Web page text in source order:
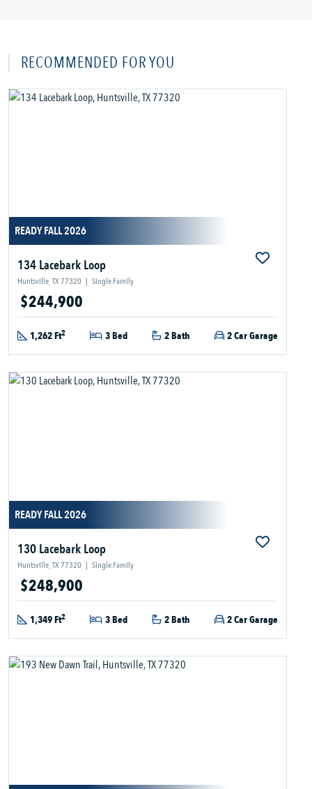
RECOMMENDED FOR YOU
READY FALL 2026
134 Lacebark Loop
Huntsville, TX 77320 | Single Family
$244,900
1,262 Ft2 3 Bed 2 Bath 2 Car Garage
READY FALL 2026
130 Lacebark Loop
Huntsville, TX 77320 | Single Family
$248,900
1,349 Ft2 3 Bed 2 Bath 2 Car Garage